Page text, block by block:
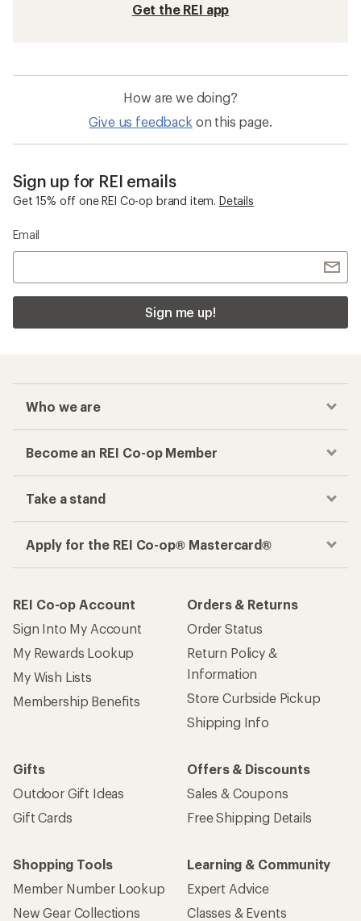
Get the REI app
How are we doing?
Give us feedback on this page.
Sign up for REI emails
Get 15% off one REI Co-op brand item. Details
Email
Sign me up!
Who we are
Become an REI Co-op Member
Take a stand
Apply for the REI Co-op® Mastercard®
REI Co-op Account
Sign Into My Account
My Rewards Lookup
My Wish Lists
Membership Benefits
Orders & Returns
Order Status
Return Policy &
Information
Store Curbside Pickup
Shipping Info
Gifts
Outdoor Gift Ideas
Gift Cards
Offers & Discounts
Sales & Coupons
Free Shipping Details
Shopping Tools
Member Number Lookup
New Gear Collections
Learning & Community
Expert Advice
Classes & Events